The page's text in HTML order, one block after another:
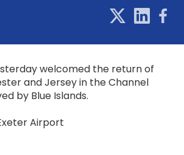
welcomed the return of
and Jersey in the Channel
by Blue Islands.
Airport